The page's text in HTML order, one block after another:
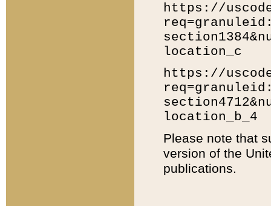
https://
location_c
https://
location_b_4
Please note that
version of the
publications.